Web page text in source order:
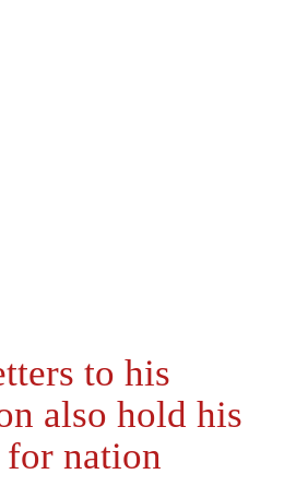
to his
also hold his
for nation